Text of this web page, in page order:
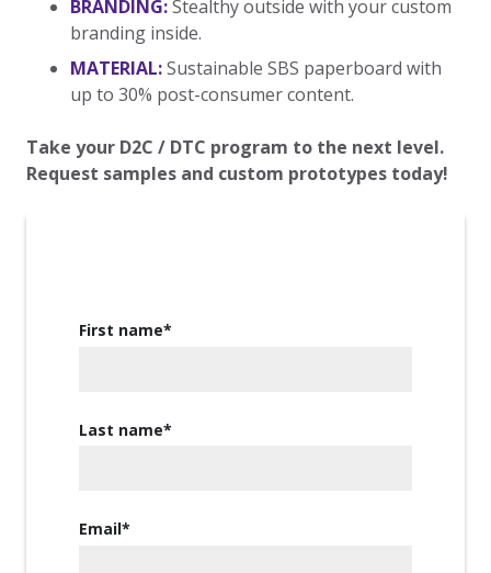
BRANDING:Stealthy outside with your custom
branding inside.
MATERIAL:Sustainable SBS paperboard with
up to 30% post-consumer content.
Take your D2C / DTC program to the next level.
Request samples and custom prototypes today!
First name*
Last name*
Email*